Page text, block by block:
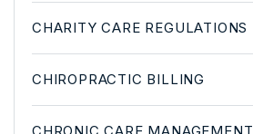
CHARITY CARE REGULATIONS
CHIROPRACTIC BILLING